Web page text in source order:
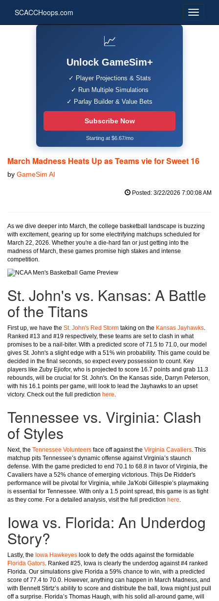
SCACCHoops.com
📈
Unlock GameSim+
✓ Player Projections & Stats
✓ Run Multiple Simulations
✓ Parlay Builder & Value Bets
Subscribe Now
Starting at $6.67/mo
March Madness Heats Up as Teams vie for Sweet 16
by GameSim AI
Posted: 3/22/2026 7:00:08 AM
As we dive deeper into March, the college basketball landscape is buzzing
with excitement, gearing up for some electrifying matchups scheduled for
March 22, 2026. Whether you're a die-hard fan or just getting into the
madness of March, these games promise high stakes and intense
competition.
St. John's vs. Kansas: A Battle
of the Titans
First up, we have the St. John's Red Storm taking on the Kansas Jayhawks.
Ranked #13 and #19 respectively, these teams are set to clash in what
promises to be a nail-biter. With a predicted score of 71.5 to 71.0, our model
gives St. John's a slight edge with a 51% win probability. This game could be
decided in the final seconds, so expect every possession to count. Key
players like Zuby Ejiofor, who is projected to score 16.7 points and grab 11.3
rebounds, will be crucial for St. John's. On the Kansas side, Darryn Peterson,
with his 16.1 points per game, will look to lead the Jayhawks to an upset
victory. Check out the full prediction here.
Tennessee vs. Virginia: Clash
of Styles
Next, the Tennessee Volunteers face off against the Virginia Cavaliers. This
matchup pits Tennessee’s dynamic offense against Virginia’s staunch
defense. With the game predicted to end 70.1 to 68.8 in favor of Virginia, the
Cavaliers have a 52% chance of emerging victorious. Thijs De Ridder's
performance will be pivotal for Virginia, while Ja'Kobi Gillespie’s playmaking
is essential for Tennessee. With only a 1.5 point spread, this game is as tight
as they come. For a detailed analysis, visit the full prediction here.
Iowa vs. Florida: An Underdog
Story?
Lastly, the Iowa Hawkeyes look to defy the odds against the formidable
Florida Gators. Ranked #25, Iowa is clearly the underdog against #4 ranked
Florida. Our simulations give Florida a 59% chance to win, with a predicted
score of 77.4 to 70.0. However, anything can happen in March Madness, and
with Bennett Stirtz’s ability to score and distribute the ball, Iowa might just pull
off a surprise. Florida’s Thomas Haugh, with his solid all-around game, will